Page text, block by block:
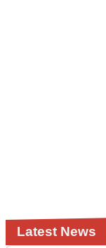
Latest News